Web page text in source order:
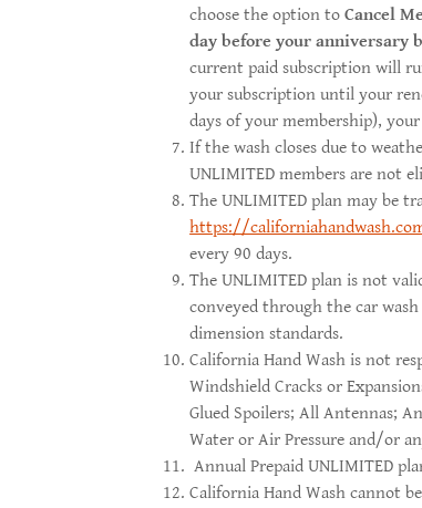
choose the option toCancel
day before your anniversary
current paid subscription will
your subscription until your
days of your membership),
If the wash closes due to
UNLIMITED members are not
The UNLIMITED plan may be
https://
every 90 days.
The UNLIMITED plan is not
conveyed through the car
dimension standards.
California Hand Wash is not
Windshield Cracks or
Glued Spoilers; All Antennas;
Water or Air Pressure and/or
Annual Prepaid UNLIMITED
California Hand Wash cannot